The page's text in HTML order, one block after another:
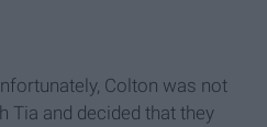
Colton was not
Tia and decided that they